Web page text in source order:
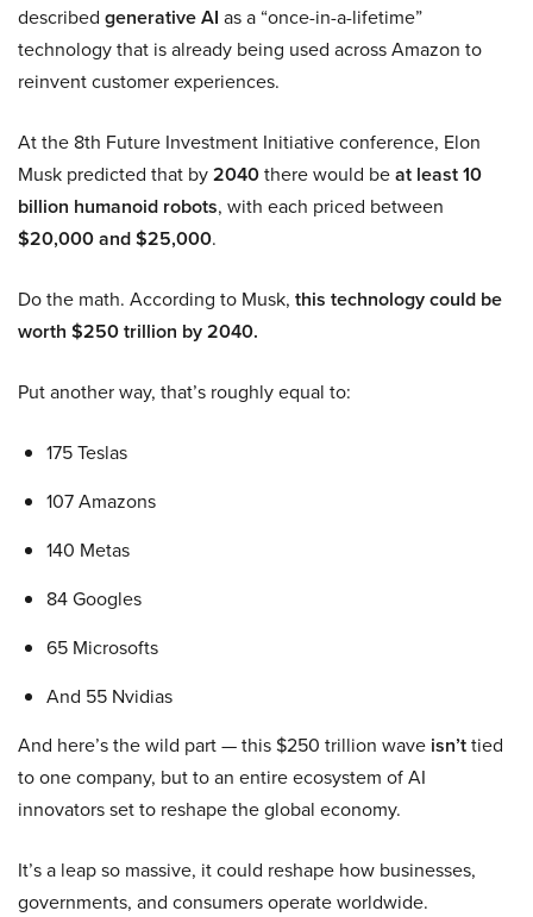
described generative AI as a “once-in-a-lifetime”
technology that is already being used across Amazon to
reinvent customer experiences.
At the 8th Future Investment Initiative conference, Elon
Musk predicted that by2040there would beat least 10
billion humanoid robots, with each priced between
$20,000 and $25,000.
Do the math. According to Musk, this technology could be
worth $250 trillion by 2040.
Put another way, that’s roughly equal to:
175 Teslas
107 Amazons
140 Metas
84 Googles
65 Microsofts
And 55 Nvidias
And here’s the wild part — this $250 trillion wave isn’ttied
to one company, but to an entire ecosystem of AI
innovators set to reshape the global economy.
It’s a leap so massive, it could reshape how businesses,
governments, and consumers operate worldwide.